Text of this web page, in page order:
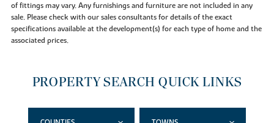
of fittings may vary. Any furnishings and furniture are not included in any
sale. Please check with our sales consultants for details of the exact
specifications available at the development(s) for each type of home and the
associated prices.
PROPERTY SEARCH QUICK LINKS